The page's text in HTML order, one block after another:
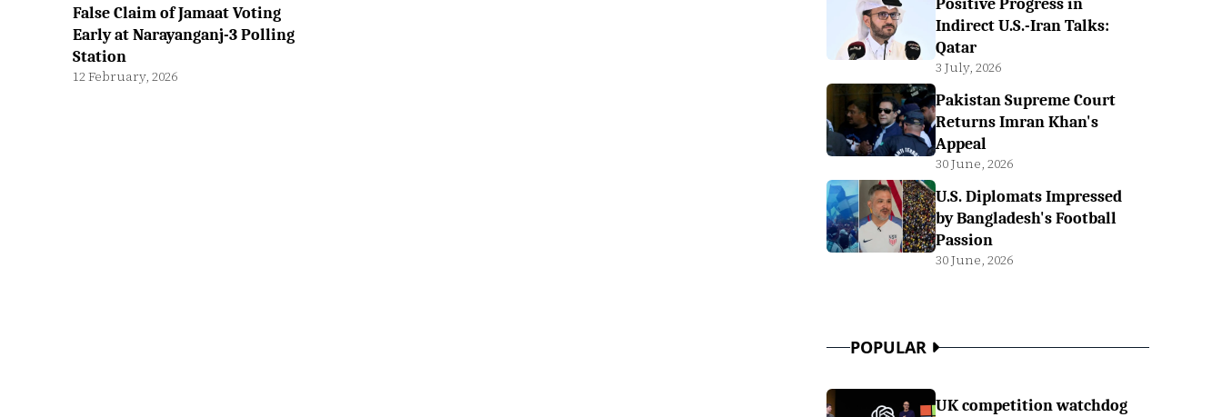
False Claim of Jamaat Voting
Early at Narayanganj-3 Polling
Station
12 February, 2026
Positive Progress in
Indirect U.S.-Iran Talks:
Qatar
3 July, 2026
Pakistan Supreme Court
Returns Imran Khan's
Appeal
30 June, 2026
U.S. Diplomats Impressed
by Bangladesh's Football
Passion
30 June, 2026
POPULAR
UK competition watchdog